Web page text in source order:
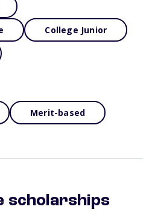
College Junior
Merit-based
scholarships